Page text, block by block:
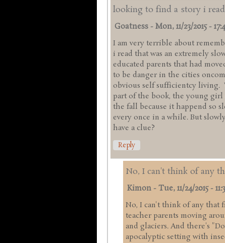
looking to find a story i
Goatness - Mon, 11/23/2015 -
I am very terrible about
i read that was an extremely
educated parents that had
to be danger in the cities
obvious self sufficientcy living.
part of the book, the young girl
the fall because it happend so
every once in a while. But
have a clue?
Reply
No, I can't think of any
Kimon - Tue, 11/24/2015 -
No, I can't think of any that
teacher parents moving
and glaciers. And there's
apocalyptic setting with